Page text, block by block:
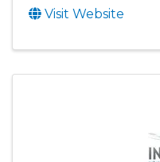
Visit Website